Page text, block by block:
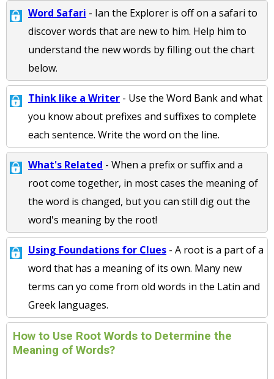
Word Safari - Ian the Explorer is off on a safari to
discover words that are new to him. Help him to
understand the new words by filling out the chart
below.
Think like a Writer - Use the Word Bank and what
you know about prefixes and suffixes to complete
each sentence. Write the word on the line.
What's Related - When a prefix or suffix and a
root come together, in most cases the meaning of
the word is changed, but you can still dig out the
word's meaning by the root!
Using Foundations for Clues - A root is a part of a
word that has a meaning of its own. Many new
terms can yo come from old words in the Latin and
Greek languages.
How to Use Root Words to Determine the
Meaning of Words?